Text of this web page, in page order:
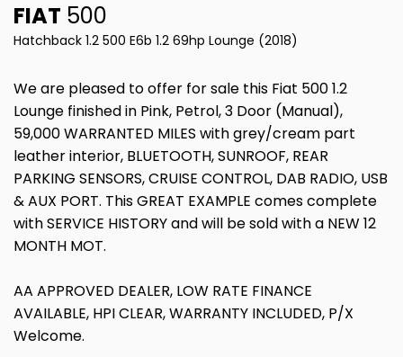
FIAT 500
Hatchback 1.2 500 E6b 1.2 69hp Lounge (2018)
We are pleased to offer for sale this Fiat 500 1.2
Lounge finished in Pink, Petrol, 3 Door (Manual),
59,000 WARRANTED MILES with grey/cream part
leather interior, BLUETOOTH, SUNROOF, REAR
PARKING SENSORS, CRUISE CONTROL, DAB RADIO, USB
& AUX PORT. This GREAT EXAMPLE comes complete
with SERVICE HISTORY and will be sold with a NEW 12
MONTH MOT.
AA APPROVED DEALER, LOW RATE FINANCE
AVAILABLE, HPI CLEAR, WARRANTY INCLUDED, P/X
Welcome.